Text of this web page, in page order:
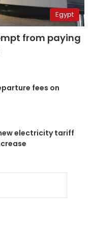
Egypt
from paying
fees on
electricity tariff